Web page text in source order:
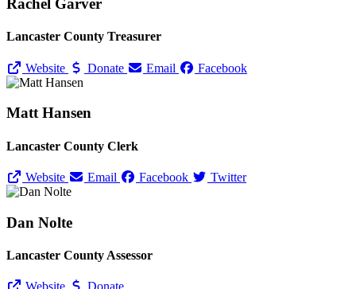
Rachel Garver
Lancaster County Treasurer
Website Donate Email Facebook
Matt Hansen
Lancaster County Clerk
Website Email Facebook Twitter
Dan Nolte
Lancaster County Assessor